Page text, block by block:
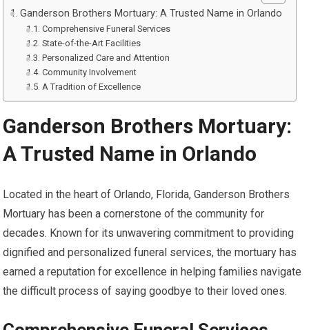
Ganderson Brothers Mortuary: A Trusted Name in Orlando
Comprehensive Funeral Services
State-of-the-Art Facilities
Personalized Care and Attention
Community Involvement
A Tradition of Excellence
Ganderson Brothers Mortuary:
A Trusted Name in Orlando
Located in the heart of Orlando, Florida, Ganderson Brothers
Mortuary has been a cornerstone of the community for
decades. Known for its unwavering commitment to providing
dignified and personalized funeral services, the mortuary has
earned a reputation for excellence in helping families navigate
the difficult process of saying goodbye to their loved ones.